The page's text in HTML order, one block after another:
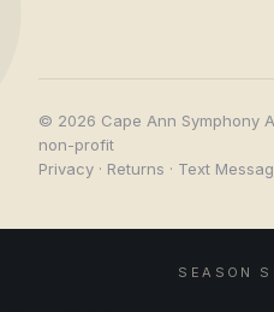
© 2026 Cape Ann Symphony
non-profit
Privacy · Returns · Text
SEASON